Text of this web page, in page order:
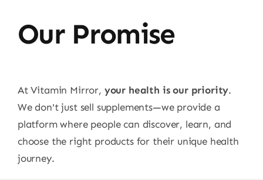
Our Promise
At Vitamin Mirror, your health is our priority.
We don't just sell supplements—we provide a
platform where people can discover, learn, and
choose the right products for their unique health
journey.